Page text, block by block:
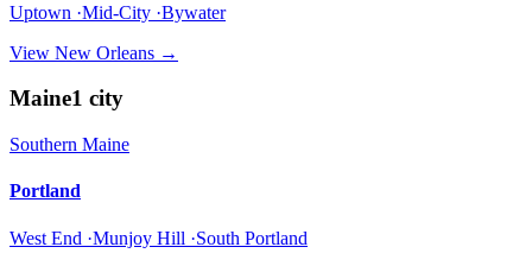
Uptown ·Mid-City ·Bywater
View New Orleans →
Maine1 city
Southern Maine
Portland
West End ·Munjoy Hill ·South Portland